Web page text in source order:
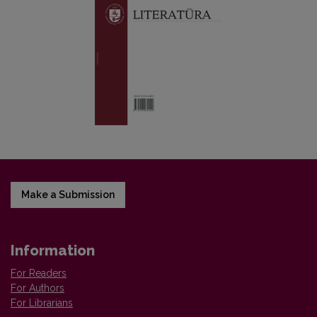
Make a Submission
Information
For Readers
For Authors
For Librarians